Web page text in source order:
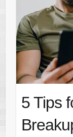
5 Tips